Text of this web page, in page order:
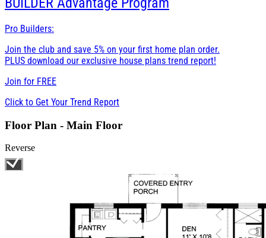
Pro Builders:
Join the club and save 5% on your first home plan order.
PLUS download our exclusive house plans trend report!
Join for FREE
Click to Get Your Trend Report
Floor Plan - Main Floor
Reverse